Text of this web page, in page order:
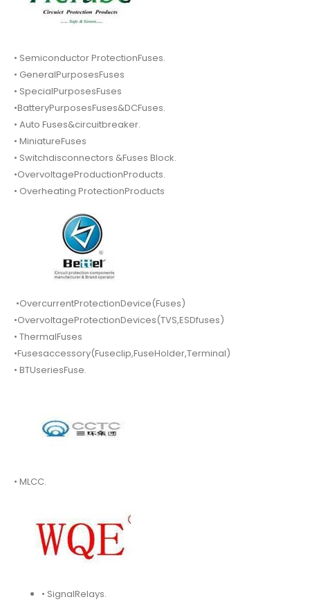
• Semiconductor ProtectionFuses.
• GeneralPurposesFuses
• SpecialPurposesFuses
•BatteryPurposesFuses&DCFuses.
• Auto Fuses&circuitbreaker.
• MiniatureFuses
• Switchdisconnectors &Fuses Block.
•OvervoltageProductionProducts.
• Overheating ProtectionProducts
•OvercurrentProtectionDevice(Fuses)
•OvervoltageProtectionDevices(TVS,ESDfuses)
• ThermalFuses
•Fusesaccessory(Fuseclip,FuseHolder,Terminal)
• BTUseriesFuse.
• MLCC.
• SignalRelays.